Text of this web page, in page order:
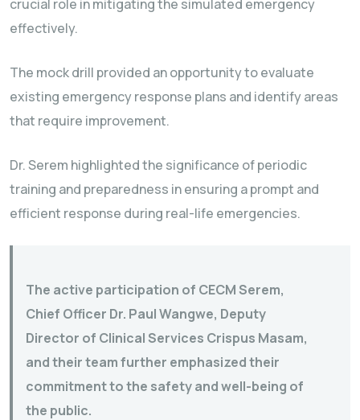
crucial role in mitigating the simulated emergency
effectively.
The mock drill provided an opportunity to evaluate
existing emergency response plans and identify areas
that require improvement.
Dr. Serem highlighted the significance of periodic
training and preparedness in ensuring a prompt and
efficient response during real-life emergencies.
The active participation of CECM Serem,
Chief Officer Dr. Paul Wangwe, Deputy
Director of Clinical Services Crispus Masam,
and their team further emphasized their
commitment to the safety and well-being of
the public.